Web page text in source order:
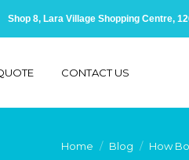
Shop 8, Lara Village Shopping Centre,
CONTACT US
You are here:
Home Blog How